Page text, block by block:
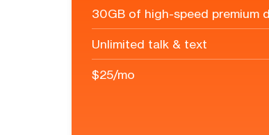
30GB of high-speed premium
Unlimited talk & text
$25/mo